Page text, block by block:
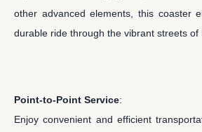
other advanced elements, this coaster
durable ride through the vibrant streets of
Point-to-Point Service:
Enjoy convenient and efficient